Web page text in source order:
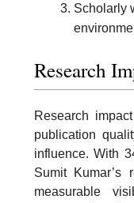
Scholarly
Research
Research
publication
influence. With
Sumit Kumar’s
measurable